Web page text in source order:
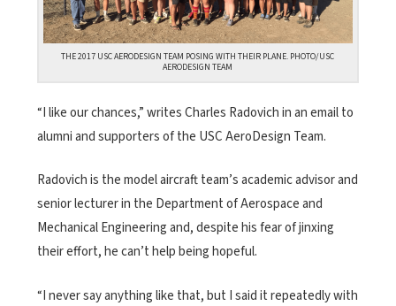
THE 2017 USC AERODESIGN TEAM POSING WITH THEIR PLANE. PHOTO/USC
AERODESIGN TEAM
“I like our chances,” writes Charles Radovich in an email to
alumni and supporters of the USC AeroDesign Team.
Radovich is the model aircraft team’s academic advisor and
senior lecturer in the Department of Aerospace and
Mechanical Engineering and, despite his fear of jinxing
their effort, he can’t help being hopeful.
“I never say anything like that, but I said it repeatedly with